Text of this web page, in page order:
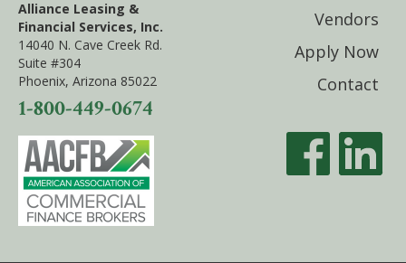
Vendors
Apply Now
Contact
Alliance Leasing &
Financial Services, Inc.
14040 N. Cave Creek Rd.
Suite #304
Phoenix, Arizona 85022
1-800-449-0674